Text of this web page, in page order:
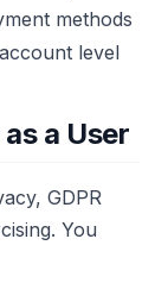
methods
level
a User
GDPR
You